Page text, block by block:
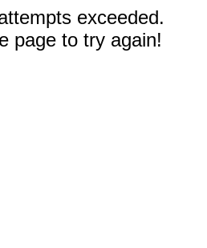
exceeded.
page to try again!